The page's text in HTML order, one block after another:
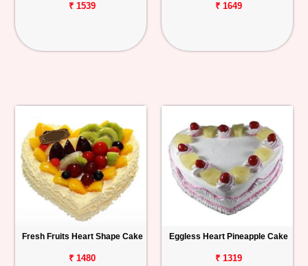
₹ 1539 ₹ 1649
Fresh Fruits Heart Shape Cake
₹ 1480
Eggless Heart Pineapple Cake
₹ 1319